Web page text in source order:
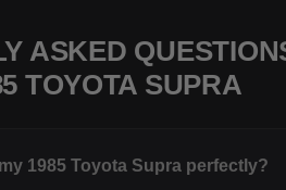
ASKED
TOYOTA SUPRA
1985 Toyota Supra perfectly?